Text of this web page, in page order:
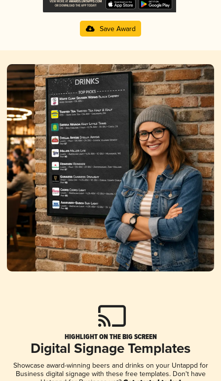
Save Award
HIGHLIGHT ON THE BIG SCREEN
Digital Signage Templates
Showcase award-winning beers and drinks on your Untappd for
Business digital signage with these free templates. Don't have